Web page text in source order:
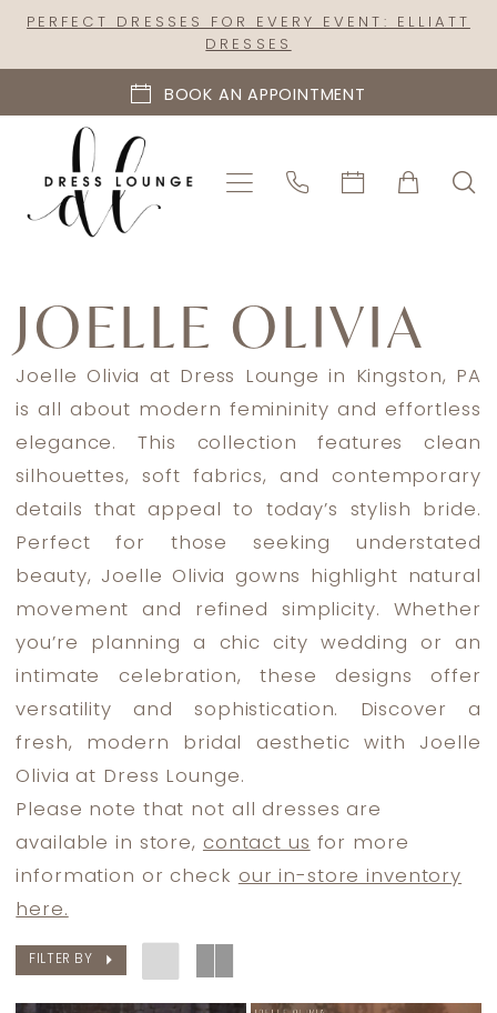
Skip
content
Skip
Enable
visually
impaired
Pause
dynamic
content
PERFECT DRESSES FOR EVERY EVENT: ELLIATT
DRESSES
BOOK AN APPOINTMENT
Spring
JOELLE OLIVIA
Joelle Olivia at Dress Lounge in Kingston, PA
is all about modern femininity and effortless
elegance. This collection features clean
silhouettes, soft fabrics, and contemporary
details that appeal to today’s stylish bride.
Perfect for those seeking understated
beauty, Joelle Olivia gowns highlight natural
movement and refined simplicity. Whether
you’re planning a chic city wedding or an
intimate celebration, these designs offer
versatility and sophistication. Discover a
fresh, modern bridal aesthetic with Joelle
Olivia at Dress Lounge.
Please note that not all dresses are
available in store, contact us for more
information or check our in-store inventory
here.
FILTER BY